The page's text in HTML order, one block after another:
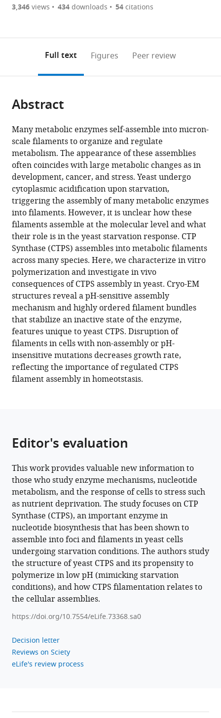
Design,
of
of
or
of
article,
in
various
formats.
the
Figures PDF
Open citations
to
open
article
in
various
online
reference
manager
services)
Cite
article
(links
to
download
the
citations
from
this
article
in
formats
compatible
with
various
reference
manager
tools)
Jesse
M
Hansen
Avital
Horowitz
Eric
M
Lynch
Daniel
P
Farrell
Joel
Quispe
Frank
DiMaio
Justin
M
Kollman
(2021)
Cryo-
EM
filaments
mechanism
of
pH-
sensitive
assembly
during
budding
yeast
starvation
eLife
10:e73368.
BibTeX
Download
are
annotations
page).
3,346views 434downloads 54citations
Full text Figures Peer review
Abstract
Many metabolic enzymes self-assemble into micron-
scale filaments to organize and regulate
metabolism. The appearance of these assemblies
often coincides with large metabolic changes as in
development, cancer, and stress. Yeast undergo
cytoplasmic acidification upon starvation,
triggering the assembly of many metabolic enzymes
into filaments. However, it is unclear how these
filaments assemble at the molecular level and what
their role is in the yeast starvation response. CTP
Synthase (CTPS) assembles into metabolic filaments
across many species. Here, we characterize in vitro
polymerization and investigate in vivo
consequences of CTPS assembly in yeast. Cryo-EM
structures reveal a pH-sensitive assembly
mechanism and highly ordered filament bundles
that stabilize an inactive state of the enzyme,
features unique to yeast CTPS. Disruption of
filaments in cells with non-assembly or pH-
insensitive mutations decreases growth rate,
reflecting the importance of regulated CTPS
filament assembly in homeotstasis.
Editor's evaluation
This work provides valuable new information to
those who study enzyme mechanisms, nucleotide
metabolism, and the response of cells to stress such
as nutrient deprivation. The study focuses on CTP
Synthase (CTPS), an important enzyme in
nucleotide biosynthesis that has been shown to
assemble into foci and filaments in yeast cells
undergoing starvation conditions. The authors study
the structure of yeast CTPS and its propensity to
polymerize in low pH (mimicking starvation
conditions), and how CTPS filamentation relates to
the cellular assemblies.
https://doi.org/10.7554/eLife.73368.sa0
Decision letter
Reviews on Sciety
eLife's review process